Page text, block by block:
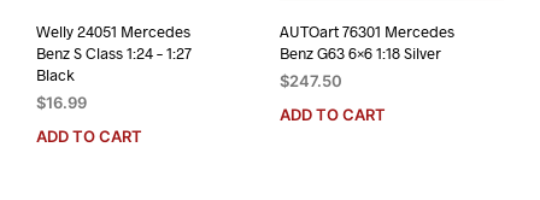
Welly 24051 Mercedes
Benz S Class 1:24 – 1:27
Black
$16.99
ADD TO CART
AUTOart 76301 Mercedes
Benz G63 6×6 1:18 Silver
$247.50
ADD TO CART